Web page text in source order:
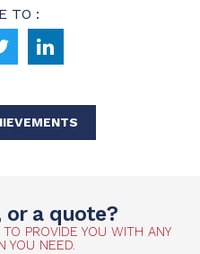
TO :
or a quote?
PROVIDE YOU WITH ANY
YOU NEED.